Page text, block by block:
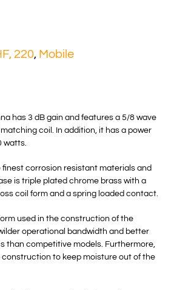
220, Mobile
has 3 dB gain and features a 5/8 wave
coil. In addition, it has a power
watts.
corrosion resistant materials and
is triple plated chrome brass with a
coil form and a spring loaded contact.
used in the construction of the
operational bandwidth and better
than competitive models. Furthermore,
construction to keep moisture out of the